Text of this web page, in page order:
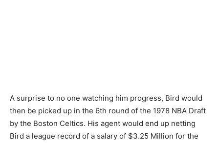
A surprise to no one watching him progress, Bird would
then be picked up in the 6th round of the 1978 NBA Draft
by the Boston Celtics. His agent would end up netting
Bird a league record of a salary of $3.25 Million for the